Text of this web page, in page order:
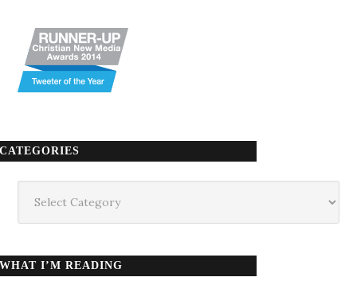
CATEGORIES
WHAT I’M READING